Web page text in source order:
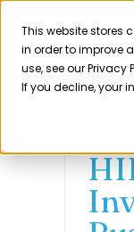
This website stores
in order to improve
use, see our Privacy
If you decline, your
Skip
content